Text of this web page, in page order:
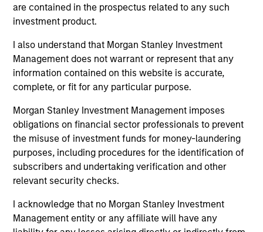
are contained in the prospectus related to any such
investment product.
I also understand that Morgan Stanley Investment
Management does not warrant or represent that any
information contained on this website is accurate,
complete, or fit for any particular purpose.
Morgan Stanley Investment Management imposes
obligations on financial sector professionals to prevent
the misuse of investment funds for money-laundering
purposes, including procedures for the identification of
subscribers and undertaking verification and other
relevant security checks.
I acknowledge that no Morgan Stanley Investment
Management entity or any affiliate will have any
Mr. Sack graduated, magna cum laude, from
Dartmouth College, was a Fulbright Scholar, and
University of Pennsylvania.
Team Insights